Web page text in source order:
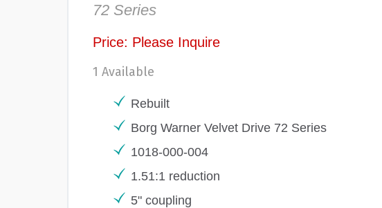
72 Series
Price: Please Inquire
1 Available
Rebuilt
Borg Warner Velvet Drive 72 Series
1018-000-004
1.51:1 reduction
5" coupling